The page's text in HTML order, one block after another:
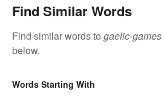
Find Similar Words
Find similar words to gaelic-games
below.
Words Starting With